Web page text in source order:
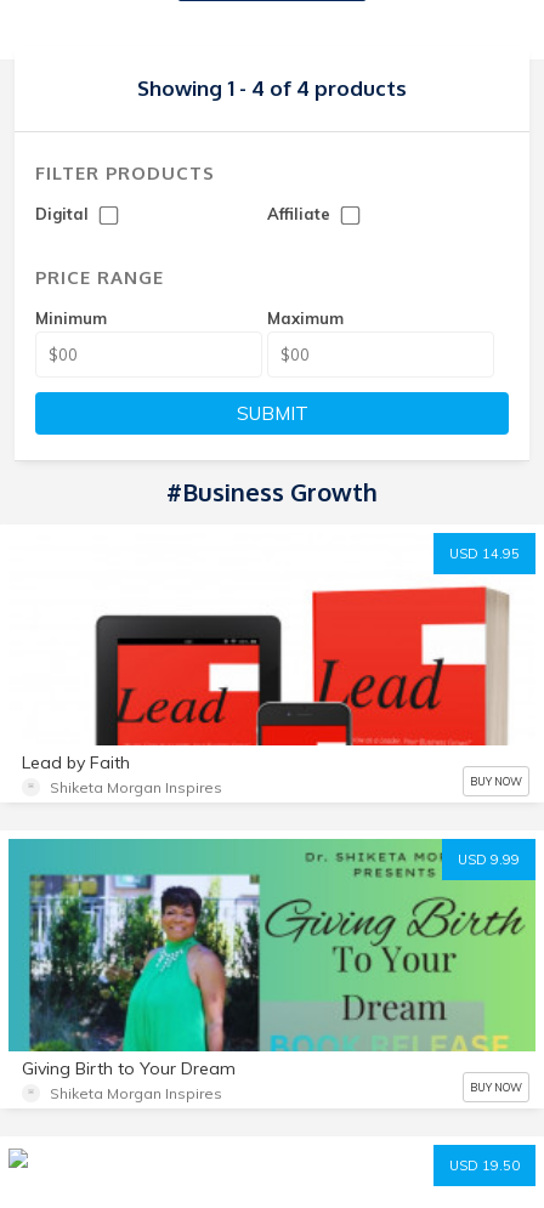
Showing 1 - 4 of 4 products
FILTER PRODUCTS
Digital Affiliate
PRICE RANGE
Minimum Maximum
SUBMIT
#Business Growth
USD 14.95
Lead by Faith
Shiketa Morgan Inspires BUY NOW
USD 9.99
Giving Birth to Your Dream
Shiketa Morgan Inspires BUY NOW
USD 19.50